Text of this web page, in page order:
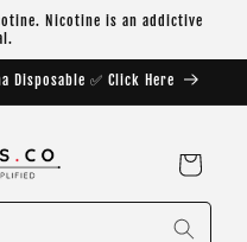
Nicotine is an addictive
Disposable ✅ Click Here
Cart